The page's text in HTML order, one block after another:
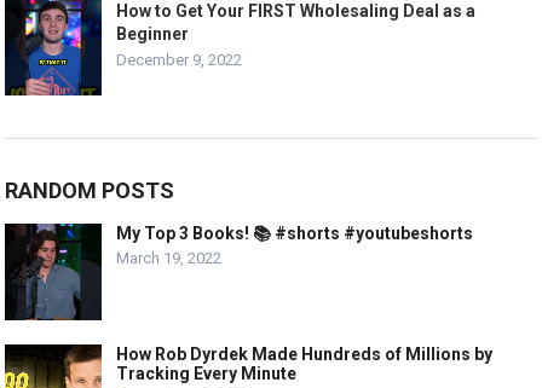
How to Get Your FIRST Wholesaling Deal as a
Beginner
December 9, 2022
RANDOM POSTS
My Top 3 Books! 📚 #shorts #youtubeshorts
March 19, 2022
How Rob Dyrdek Made Hundreds of Millions by
Tracking Every Minute